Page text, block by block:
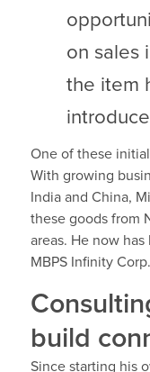
on sales
the item
One of these
With growing
India and China,
these goods from
areas. He now
MBPS Infinity
build
Since starting his